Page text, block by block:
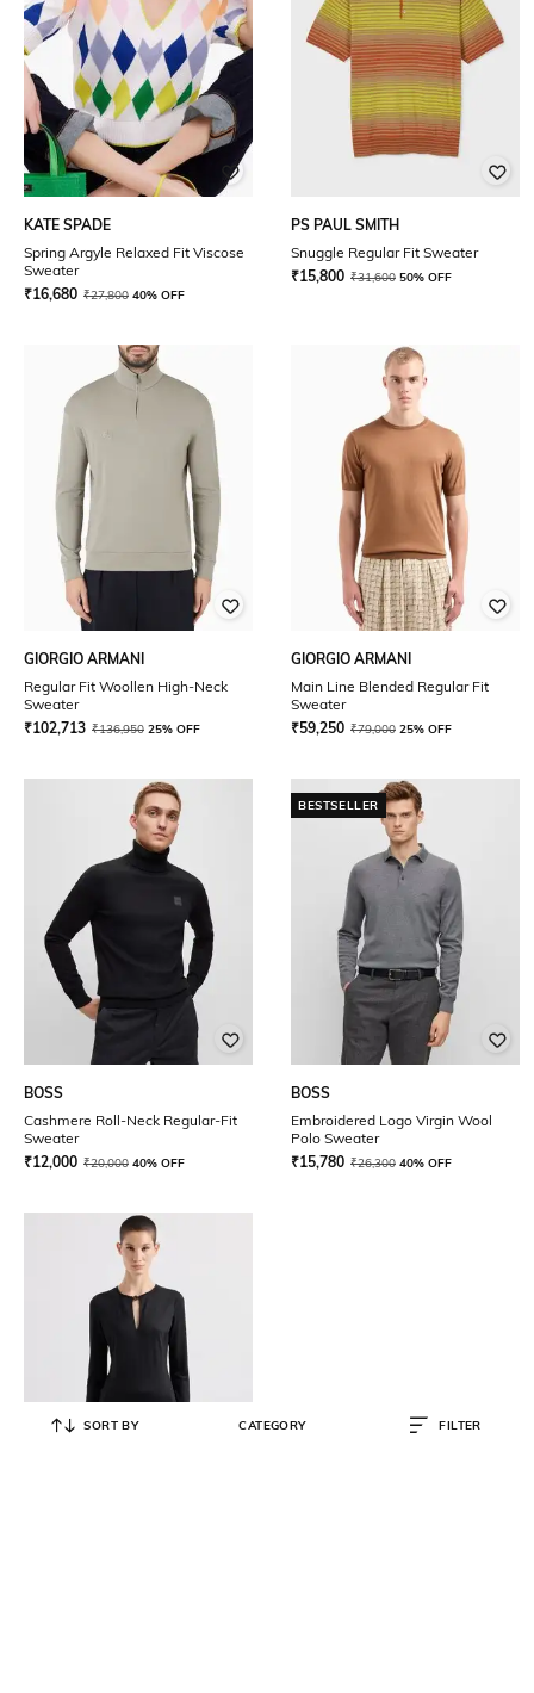
KATE SPADE
Spring Argyle Relaxed Fit Viscose
Sweater
₹16,680 ₹27,800 40% OFF
PS PAUL SMITH
Snuggle Regular Fit Sweater
₹15,800 ₹31,600 50% OFF
GIORGIO ARMANI
Regular Fit Woollen High-Neck
Sweater
₹102,713 ₹136,950 25% OFF
GIORGIO ARMANI
Main Line Blended Regular Fit
Sweater
₹59,250 ₹79,000 25% OFF
BOSS
Cashmere Roll-Neck Regular-Fit
Sweater
₹12,000 ₹20,000 40% OFF
BESTSELLER
BOSS
Embroidered Logo Virgin Wool
Polo Sweater
₹15,780 ₹26,300 40% OFF
SORT BY CATEGORY FILTER